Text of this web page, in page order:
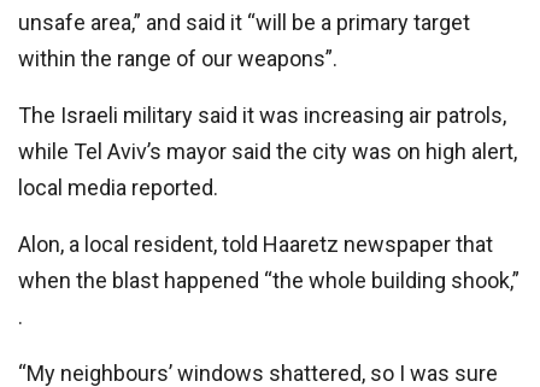
unsafe area,” and said it “will be a primary target
within the range of our weapons”.
The Israeli military said it was increasing air patrols,
while Tel Aviv’s mayor said the city was on high alert,
local media reported.
Alon, a local resident, told Haaretz newspaper that
when the blast happened “the whole building shook,”
.
“My neighbours’ windows shattered, so I was sure